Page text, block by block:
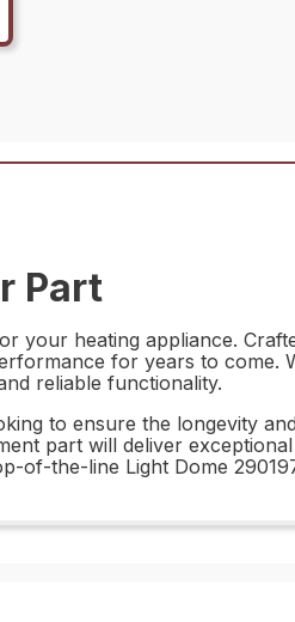
Part
your heating appliance.
for years to come.
reliable functionality.
to ensure the longevity
part will deliver
of-the-line Light Dome